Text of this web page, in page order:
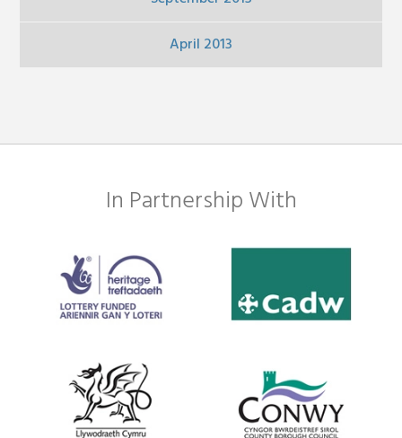
April 2013
In Partnership With